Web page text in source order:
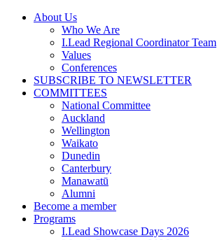
Skip
About Us
Who We Are
I.Lead Regional Coordinator Team
Values
Conferences
SUBSCRIBE TO NEWSLETTER
COMMITTEES
National Committee
Auckland
Wellington
Waikato
Dunedin
Canterbury
Manawatū
Alumni
Become a member
Programs
I.Lead Showcase Days 2026